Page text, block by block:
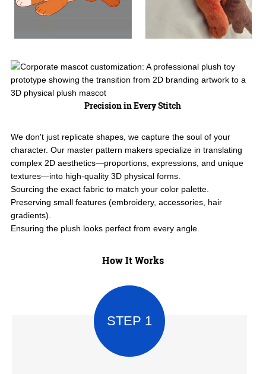
Precision in Every Stitch
We don't just replicate shapes, we capture the soul of your
character. Our master pattern makers specialize in translating
complex 2D aesthetics—proportions, expressions, and unique
textures—into high-quality 3D physical forms.
Sourcing the exact fabric to match your color palette.
Preserving small features (embroidery, accessories, hair
gradients).
Ensuring the plush looks perfect from every angle.
How It Works
STEP 1